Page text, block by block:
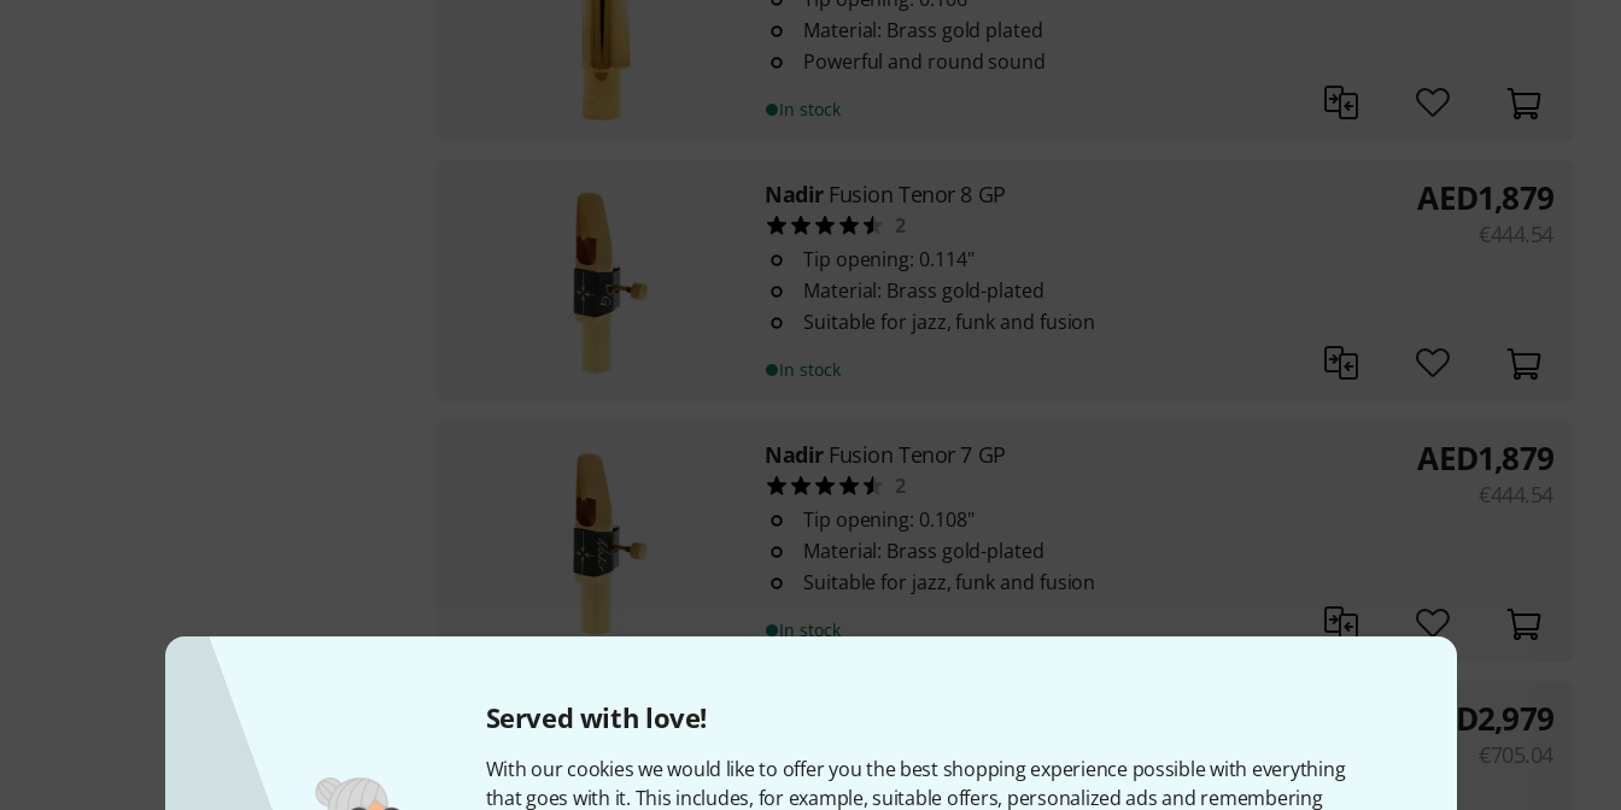
Served with love!
With our cookies we would like to offer you the best shopping experience possible with everything
that goes with it. This includes, for example, suitable offers, personalized ads and remembering
Material: Brass gold plated
Powerful and round sound
In stock
Nadir Fusion Tenor 8 GP
2
Tip opening: 0.114"
Material: Brass gold-plated
Suitable for jazz, funk and fusion
In stock
AED1,879
€444.54
Nadir Fusion Tenor 7 GP
2
Tip opening: 0.108"
Material: Brass gold-plated
Suitable for jazz, funk and fusion
In stock
AED1,879
€444.54
Material: Brass gold-plated
AED2,979
€705.04